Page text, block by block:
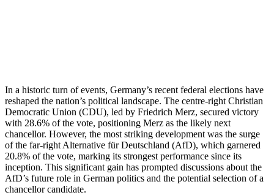
In a historic turn of events, Germany’s recent federal elections have
reshaped the nation’s political landscape. The centre-right Christian
Democratic Union (CDU), led by Friedrich Merz, secured victory
with 28.6% of the vote, positioning Merz as the likely next
chancellor. However, the most striking development was the surge
of the far-right Alternative für Deutschland (AfD), which garnered
20.8% of the vote, marking its strongest performance since its
inception. This significant gain has prompted discussions about the
AfD’s future role in German politics and the potential selection of a
chancellor candidate.